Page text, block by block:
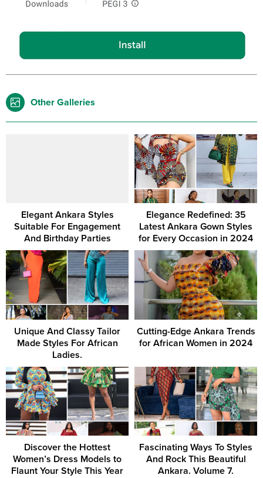
Other Galleries
Elegant Ankara Styles
Suitable For Engagement
And Birthday Parties
Elegance Redefined: 35
Latest Ankara Gown Styles
for Every Occasion in 2024
Unique And Classy Tailor
Made Styles For African
Ladies.
Cutting-Edge Ankara Trends
for African Women in 2024
Discover the Hottest
Women’s Dress Models to
Flaunt Your Style This Year
Fascinating Ways To Styles
And Rock This Beautiful
Ankara. Volume 7.